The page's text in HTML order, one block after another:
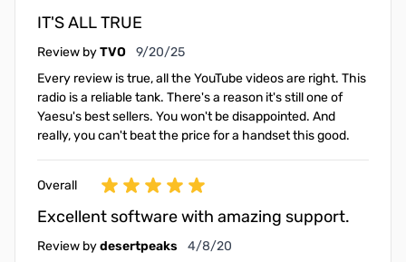
IT'S ALL TRUE
Review byTVO September 20, 2025
9/20/25
Every review is true, all the YouTube videos are right. This
radio is a reliable tank. There's a reason it's still one of
Yaesu's best sellers. You won't be disappointed. And
really, you can't beat the price for a handset this good.
Overall
Excellent software with amazing support.
Review bydesertpeaks April 8, 2020
4/8/20